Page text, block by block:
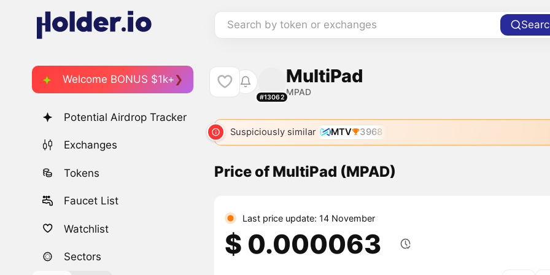
Search by token or exchanges
Welcome BONUS $1k+
Potential Airdrop Tracker
Exchanges
Tokens
Faucet List
Watchlist
Sectors
#13062
MultiPad
MPAD
Suspiciously similar MTV 3968
Price of MultiPad (MPAD)
Last price update: 14 November
$ 0.000063